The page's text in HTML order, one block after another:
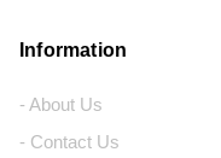
Information
- About Us
- Contact Us